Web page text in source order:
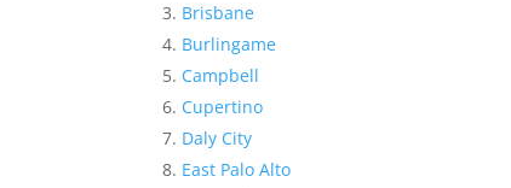
Brisbane
Burlingame
Campbell
Cupertino
Daly City
East Palo Alto